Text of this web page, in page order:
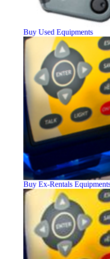
Buy Used Equipments
Buy Ex-Rentals